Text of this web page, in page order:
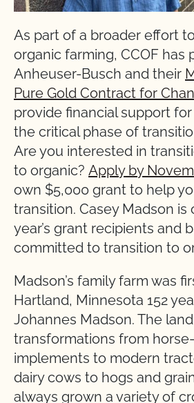
As part of a broader effort
organic farming, CCOF has
Anheuser-Busch and their
Pure Gold Contract for
provide financial support
the critical phase of
Are you interested in
to organic? Apply by
own $5,000 grant to help
transition. Casey Madson is
year’s grant recipients and
committed to transition to
Madson’s family farm was
Hartland, Minnesota 152
Johannes Madson. The
transformations from
implements to modern
dairy cows to hogs and
always grown a variety of